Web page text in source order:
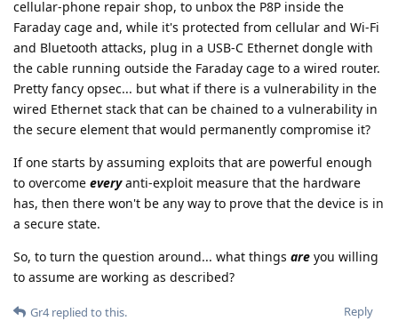
cellular-phone repair shop, to unbox the P8P inside the
Faraday cage and, while it's protected from cellular and Wi-Fi
and Bluetooth attacks, plug in a USB-C Ethernet dongle with
the cable running outside the Faraday cage to a wired router.
Pretty fancy opsec... but what if there is a vulnerability in the
wired Ethernet stack that can be chained to a vulnerability in
the secure element that would permanently compromise it?
If one starts by assuming exploits that are powerful enough
to overcome everyanti-exploit measure that the hardware
has, then there won't be any way to prove that the device is in
a secure state.
So, to turn the question around... what things are you willing
to assume are working as described?
Reply
Gr4replied to this.